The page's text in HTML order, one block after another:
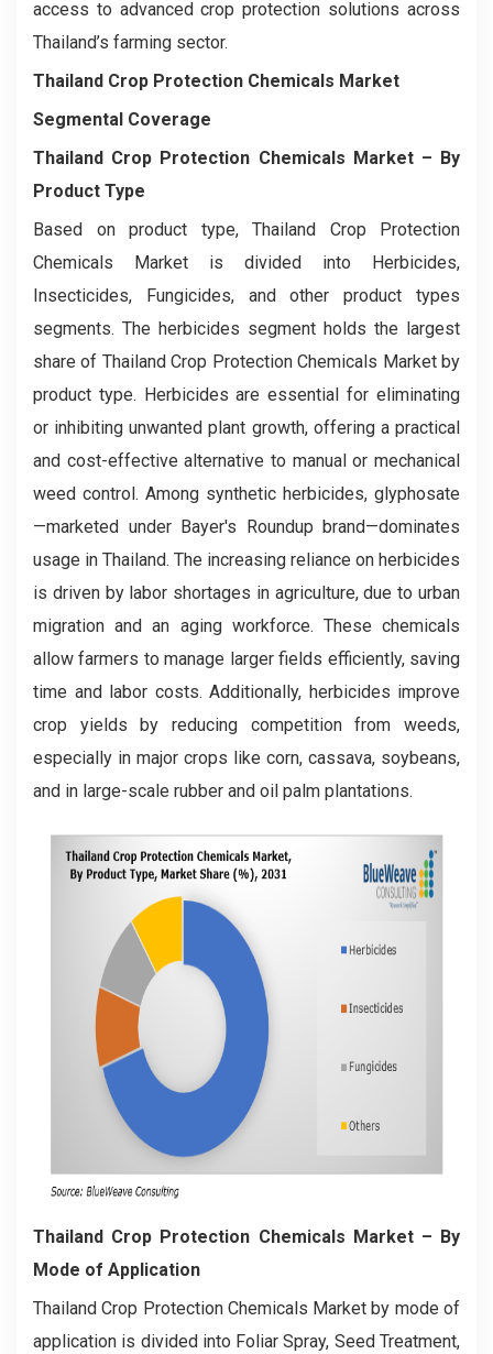
access to advanced crop protection solutions across
Thailand’s farming sector.
Thailand Crop Protection Chemicals Market
Segmental Coverage
Thailand Crop Protection Chemicals Market – By
Product Type
Based on product type, Thailand Crop Protection
Chemicals Market is divided into Herbicides,
Insecticides, Fungicides, and other product types
segments. The herbicides segment holds the largest
share of Thailand Crop Protection Chemicals Market by
product type. Herbicides are essential for eliminating
or inhibiting unwanted plant growth, offering a practical
and cost-effective alternative to manual or mechanical
weed control. Among synthetic herbicides, glyphosate
—marketed under Bayer's Roundup brand—dominates
usage in Thailand. The increasing reliance on herbicides
is driven by labor shortages in agriculture, due to urban
migration and an aging workforce. These chemicals
allow farmers to manage larger fields efficiently, saving
time and labor costs. Additionally, herbicides improve
crop yields by reducing competition from weeds,
especially in major crops like corn, cassava, soybeans,
and in large-scale rubber and oil palm plantations.
Thailand Crop Protection Chemicals Market – By
Mode of Application
Thailand Crop Protection Chemicals Market by mode of
application is divided into Foliar Spray, Seed Treatment,